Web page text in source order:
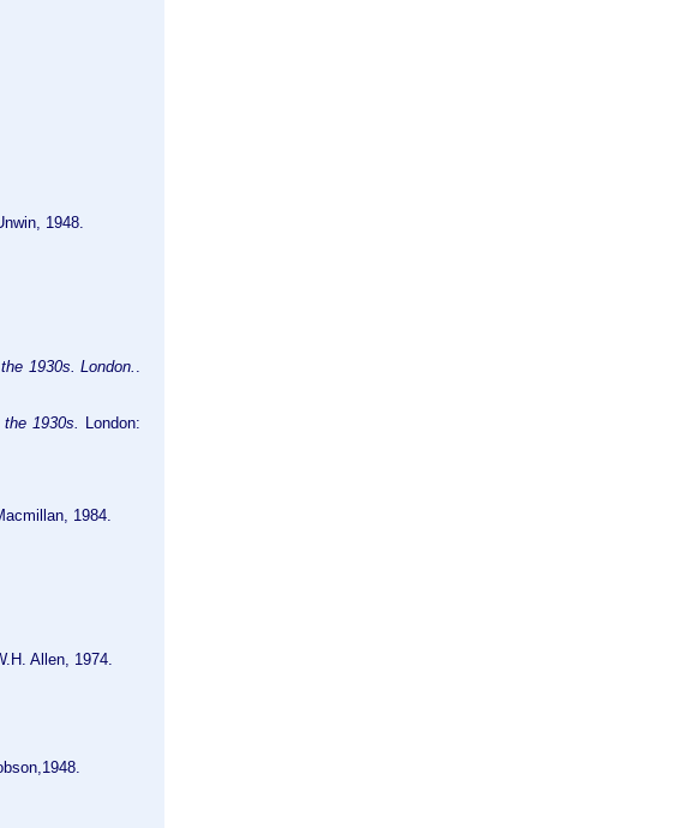
1948.
1930s. London.
1930s.
London:
1984.
Allen, 1974.